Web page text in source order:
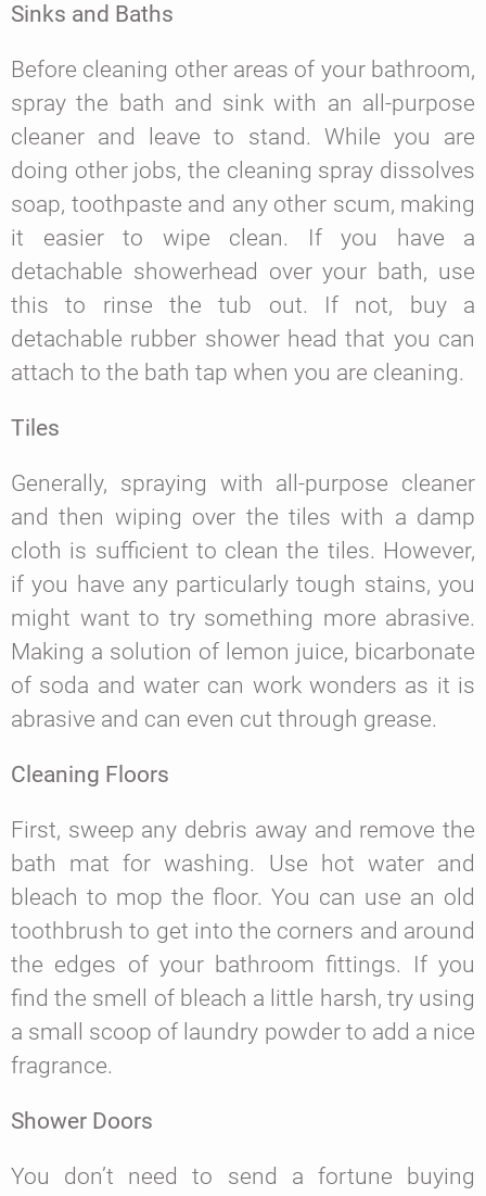
Sinks and Baths
Before cleaning other areas of your bathroom,
spray the bath and sink with an all-purpose
cleaner and leave to stand. While you are
doing other jobs, the cleaning spray dissolves
soap, toothpaste and any other scum, making
it easier to wipe clean. If you have a
detachable showerhead over your bath, use
this to rinse the tub out. If not, buy a
detachable rubber shower head that you can
attach to the bath tap when you are cleaning.
Tiles
Generally, spraying with all-purpose cleaner
and then wiping over the tiles with a damp
cloth is sufficient to clean the tiles. However,
if you have any particularly tough stains, you
might want to try something more abrasive.
Making a solution of lemon juice, bicarbonate
of soda and water can work wonders as it is
abrasive and can even cut through grease.
Cleaning Floors
First, sweep any debris away and remove the
bath mat for washing. Use hot water and
bleach to mop the floor. You can use an old
toothbrush to get into the corners and around
the edges of your bathroom fittings. If you
find the smell of bleach a little harsh, try using
a small scoop of laundry powder to add a nice
fragrance.
Shower Doors
You don’t need to send a fortune buying